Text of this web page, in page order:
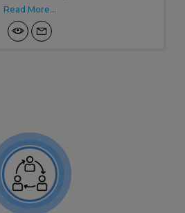
Read More...